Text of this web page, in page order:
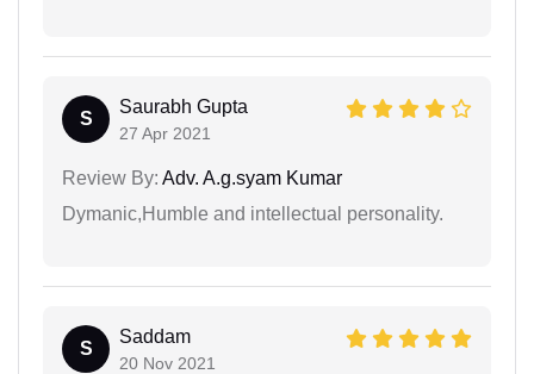
S
Saurabh Gupta
27 Apr 2021
Review By: Adv. A.g.syam Kumar
Dymanic,Humble and intellectual personality.
S
Saddam
20 Nov 2021